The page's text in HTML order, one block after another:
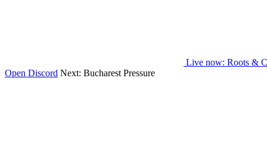
Live now: Roots &
Open Discord Next: Bucharest Pressure